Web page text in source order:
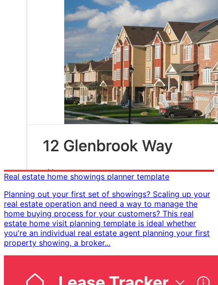
Real estate home showings planner template
Planning out your first set of showings? Scaling up your
real estate operation and need a way to manage the
home buying process for your customers? This real
estate home visit planning template is ideal whether
you're an individual real estate agent planning your first
property showing, a broker...